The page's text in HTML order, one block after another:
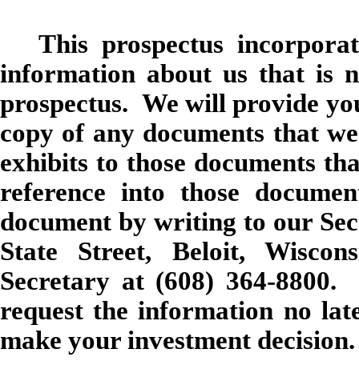
This prospectus
information about us that is
prospectus. We will provide
copy of any documents that
exhibits to those documents
reference into those
document by writing to our
State Street, Beloit,
Secretary at (608) 364-
request the information no
make your investment decision.